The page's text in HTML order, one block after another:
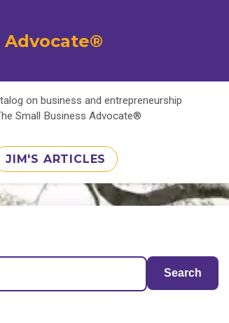
Advocate®
on business and entrepreneurship
Small Business Advocate®
JIM'S ARTICLES
Search